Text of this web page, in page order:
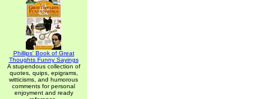
Phillips' Book of Great
Thoughts Funny Sayings
A stupendous collection of
quotes, quips, epigrams,
witticisms, and humorous
comments for personal
enjoyment and ready